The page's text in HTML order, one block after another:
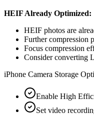
HEIF Already Optimized:
HEIF photos are
Further compression
Focus compression
Consider converting
iPhone Camera Storage
Enable High
Set video